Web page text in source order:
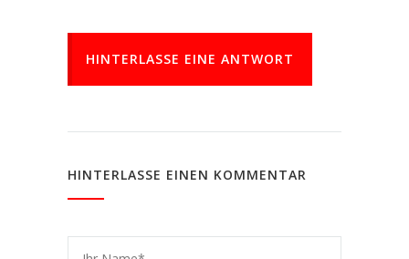
HINTERLASSE EINE ANTWORT
HINTERLASSE EINEN KOMMENTAR